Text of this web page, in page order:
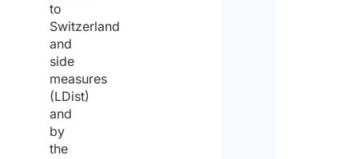
to
Switzerland
and
side
measures
(LDist)
and
by
the